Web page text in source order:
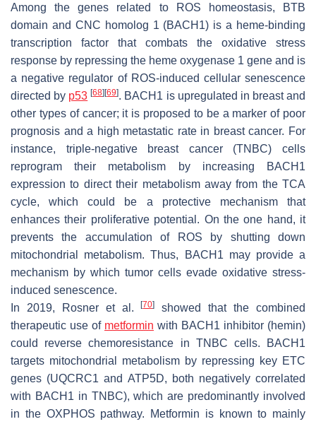
Among the genes related to ROS homeostasis, BTB
domain and CNC homolog 1 (BACH1) is a heme-binding
transcription factor that combats the oxidative stress
response by repressing the heme oxygenase 1 gene and is
a negative regulator of ROS-induced cellular senescence
directed by p53 [68] [69]. BACH1 is upregulated in breast and
other types of cancer; it is proposed to be a marker of poor
prognosis and a high metastatic rate in breast cancer. For
instance, triple-negative breast cancer (TNBC) cells
reprogram their metabolism by increasing BACH1
expression to direct their metabolism away from the TCA
cycle, which could be a protective mechanism that
enhances their proliferative potential. On the one hand, it
prevents the accumulation of ROS by shutting down
mitochondrial metabolism. Thus, BACH1 may provide a
mechanism by which tumor cells evade oxidative stress-
induced senescence.
In 2019, Rosner et al.[70]
showed that the combined
therapeutic use of metformin with BACH1 inhibitor (hemin)
could reverse chemoresistance in TNBC cells. BACH1
targets mitochondrial metabolism by repressing key ETC
genes (UQCRC1 and ATP5D, both negatively correlated
with BACH1 in TNBC), which are predominantly involved
in the OXPHOS pathway. Metformin is known to mainly